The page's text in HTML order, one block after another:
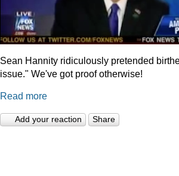
Sean Hannity ridiculously pretended
issue." We've got proof otherwise!
Read more
Add your reaction Share